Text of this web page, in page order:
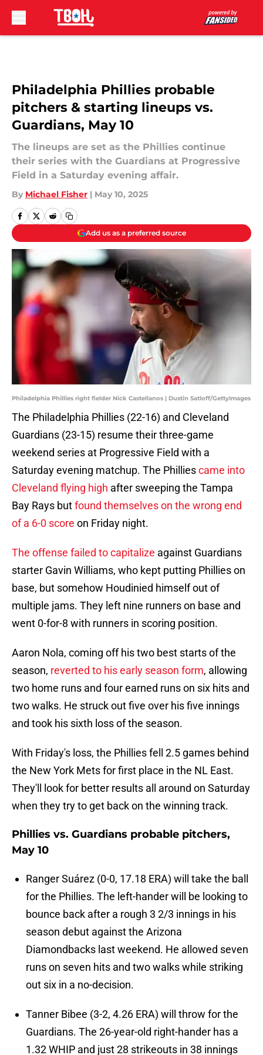
Philadelphia Phillies probable
pitchers & starting lineups vs.
Guardians, May 10
The lineups are set as the Phillies continue
their series with the Guardians at Progressive
Field in a Saturday evening affair.
By Michael Fisher | May 10, 2025
Add us as a preferred source
Philadelphia Phillies right fielder Nick Castellanos | Dustin Satloff/GettyImages
The Philadelphia Phillies (22-16) and Cleveland
Guardians (23-15) resume their three-game
weekend series at Progressive Field with a
Saturday evening matchup. The Philliescame into
Cleveland flying high after sweeping the Tampa
Bay Rays butfound themselves on the wrong end
of a 6-0 score on Friday night.
The offense failed to capitalize against Guardians
starter Gavin Williams, who kept putting Phillies on
base, but somehow Houdinied himself out of
multiple jams. They left nine runners on base and
went 0-for-8 with runners in scoring position.
Aaron Nola, coming off his two best starts of the
season, reverted to his early season form, allowing
two home runs and four earned runs on six hits and
two walks. He struck out five over his five innings
and took his sixth loss of the season.
With Friday's loss, the Phillies fell 2.5 games behind
the New York Mets for first place in the NL East.
They'll look for better results all around on Saturday
when they try to get back on the winning track.
Phillies vs. Guardians probable pitchers,
May 10
Ranger Suárez (0-0, 17.18 ERA) will take the ball
for the Phillies. The left-hander will be looking to
bounce back after a rough 3 2/3 innings in his
season debut against the Arizona
Diamondbacks last weekend. He allowed seven
runs on seven hits and two walks while striking
out six in a no-decision.
Tanner Bibee (3-2, 4.26 ERA) will throw for the
Guardians. The 26-year-old right-hander has a
1.32 WHIP and just 28 strikeouts in 38 innings